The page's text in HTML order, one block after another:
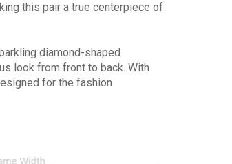
this pair a true centerpiece of
diamond-shaped
look from front to back. With
for the fashion